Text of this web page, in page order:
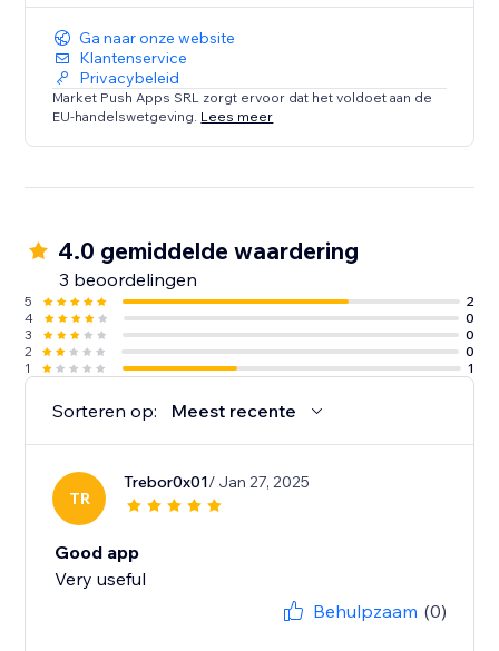
Ga naar onze website
Klantenservice
Privacybeleid
Market Push Apps SRL zorgt ervoor dat het voldoet aan de
EU-handelswetgeving. Lees meer
4.0 gemiddelde waardering
3 beoordelingen
5
2
4
0
3
0
2
0
1
1
Sorteren op: Meest recente
TR
Trebor0x01/ Jan 27, 2025
Good app
Very useful
Behulpzaam (0)